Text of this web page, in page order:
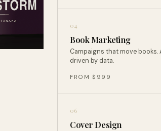
04
Book Marketing
Campaigns that move books.
driven by data.
FROM $999
06
Cover Design